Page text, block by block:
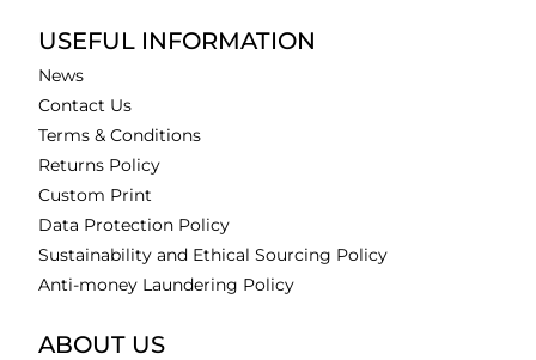
USEFUL INFORMATION
News
Contact Us
Terms & Conditions
Returns Policy
Custom Print
Data Protection Policy
Sustainability and Ethical Sourcing Policy
Anti-money Laundering Policy
ABOUT US